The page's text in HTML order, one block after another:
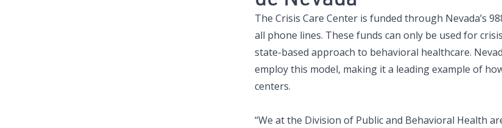
The Crisis Care Center is funded through Nevada’s
all phone lines. These funds can only be used for
state-based approach to behavioral healthcare.
employ this model, making it a leading example of
centers.
“We at the Division of Public and Behavioral Health